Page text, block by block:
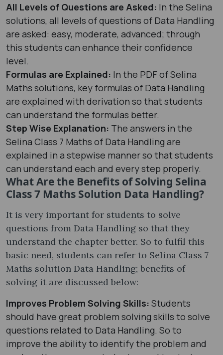
All Levels of Questions are Asked: In the Selina
solutions, all levels of questions of Data Handling
are asked: easy, moderate, advanced; through
this students can enhance their confidence
level.
Formulas are Explained: In the PDF of Selina
Maths solutions, key formulas of Data Handling
are explained with derivation so that students
can understand the formulas better.
Step Wise Explanation: The answers in the
Selina Class 7 Maths of Data Handling are
explained in a stepwise manner so that students
can understand each and every step properly.
What Are the Benefits of Solving Selina
Class 7 Maths Solution Data Handling?
It is very important for students to solve
questions from Data Handling so that they
understand the chapter better. So to fulfil this
basic need, students can refer to Selina Class 7
Maths solution Data Handling; benefits of
solving it are discussed below:
Improves Problem Solving Skills: Students
should have great problem solving skills to solve
questions related to Data Handling. So to
improve the ability to identify the problem and